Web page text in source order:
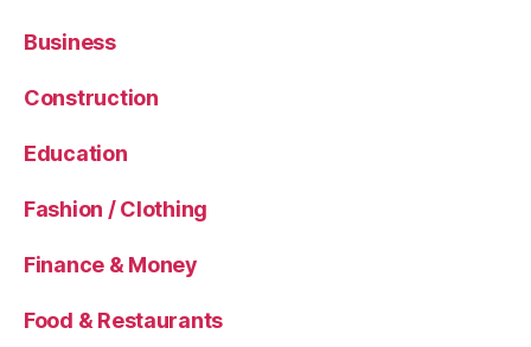
Business
Construction
Education
Fashion / Clothing
Finance & Money
Food & Restaurants